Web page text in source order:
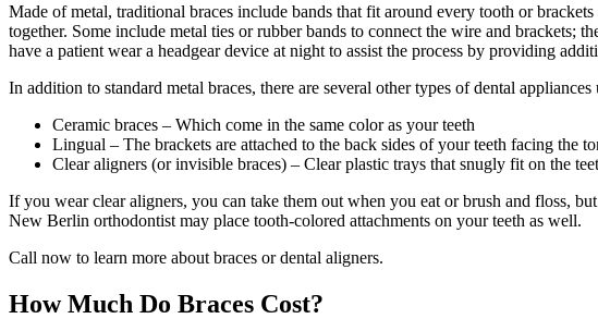
Made of metal, traditional braces include bands that fit around every tooth or
together. Some include metal ties or rubber bands to connect the wire and brackets;
have a patient wear a headgear device at night to assist the process by providing
In addition to standard metal braces, there are several other types of dental
Ceramic braces – Which come in the same color as your teeth
Lingual – The brackets are attached to the back sides of your teeth facing the
Clear aligners (or invisible braces) – Clear plastic trays that snugly fit on the
If you wear clear aligners, you can take them out when you eat or brush and floss,
New Berlin orthodontist may place tooth-colored attachments on your teeth as well.
Call now to learn more about braces or dental aligners.
How Much Do Braces Cost?